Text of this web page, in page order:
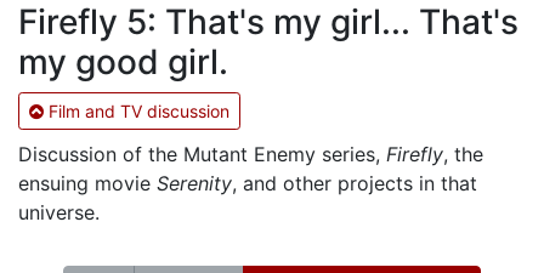
Firefly 5: That's my girl... That's
my good girl.
Film and TV discussion
Discussion of the Mutant Enemy series, Firefly, the
ensuing movie Serenity, and other projects in that
universe.